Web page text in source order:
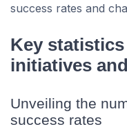
success rates and
Key
initiatives
Unveiling the
success rates